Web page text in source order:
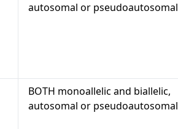
autosomal or pseudoautosomal
BOTH monoallelic and biallelic,
autosomal or pseudoautosomal